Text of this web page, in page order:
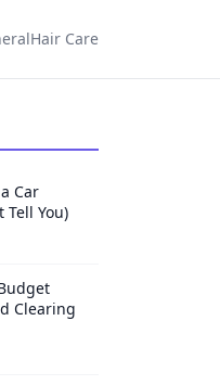
Hair Care
Car
Tell You)
Clearing